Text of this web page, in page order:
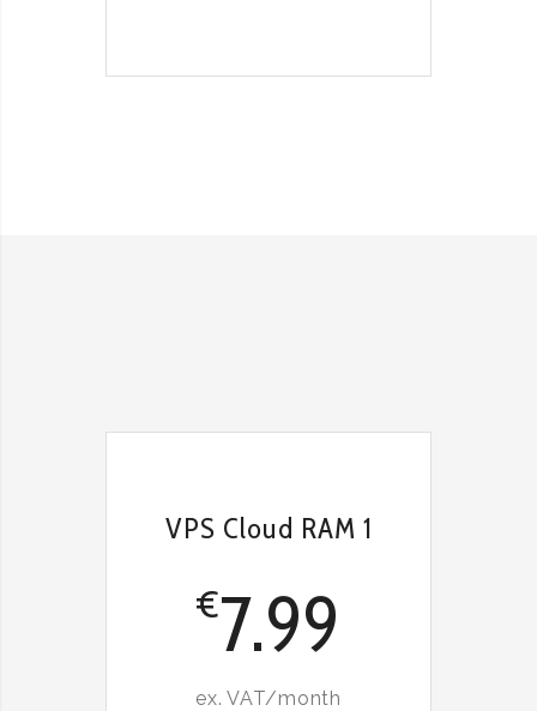
VPS Cloud RAM 1
€7.99
ex. VAT/month